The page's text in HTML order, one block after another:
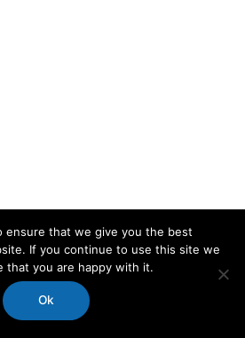
ensure that we give you the best
If you continue to use this site we
that you are happy with it.
Ok